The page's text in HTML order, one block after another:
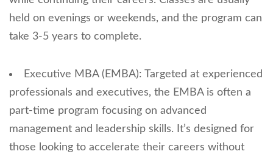
held on evenings or weekends, and the program can
take 3-5 years to complete.
Executive MBA (EMBA): Targeted at experienced
professionals and executives, the EMBA is often a
part-time program focusing on advanced
management and leadership skills. It’s designed for
those looking to accelerate their careers without